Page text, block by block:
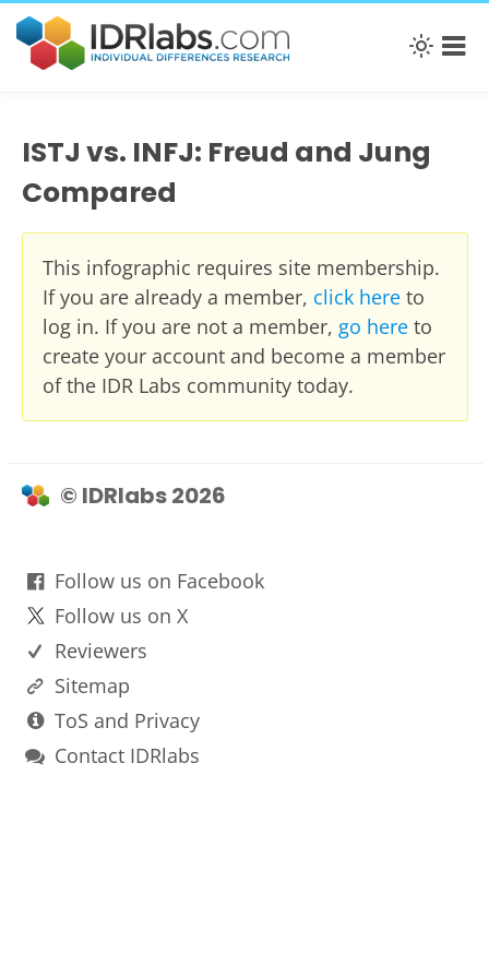
ISTJ vs. INFJ: Freud and Jung
Compared
This infographic requires site membership.
If you are already a member, click hereto
log in. If you are not a member, go hereto
create your account and become a member
of the IDR Labs community today.
© IDRlabs 2026
Follow us on Facebook
Follow us on X
Reviewers
Sitemap
ToS and Privacy
Contact IDRlabs